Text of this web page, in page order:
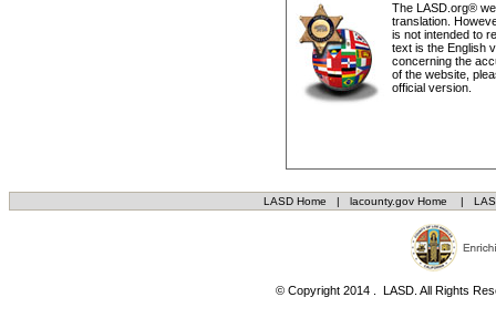
The LASD.org®
translation.
is not intended to
text is the English
concerning the
of the website,
official version.
LASD Home | lacounty.gov Home |
© Copyright 2014 . LASD. All Rights